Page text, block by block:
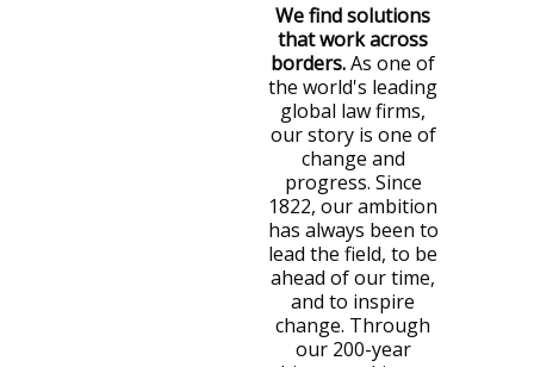
We find solutions
that work across
borders.As one of
the world's leading
global law firms,
our story is one of
change and
progress. Since
1822, our ambition
has always been to
lead the field, to be
ahead of our time,
and to inspire
change. Through
our 200-year